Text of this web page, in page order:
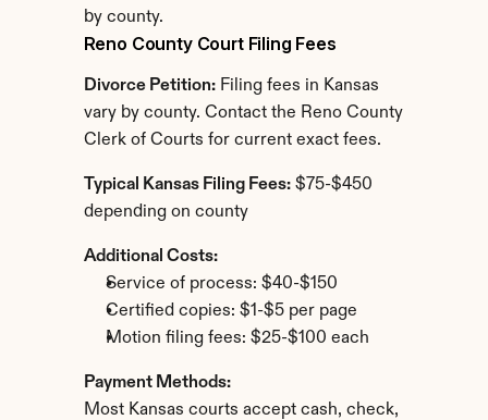
by county.
Reno County Court Filing Fees
Divorce Petition: Filing fees in Kansas
vary by county. Contact the Reno County
Clerk of Courts for current exact fees.
Typical Kansas Filing Fees: $75-$450
depending on county
Additional Costs:
Service of process: $40-$150
Certified copies: $1-$5 per page
Motion filing fees: $25-$100 each
Payment Methods:
Most Kansas courts accept cash, check,